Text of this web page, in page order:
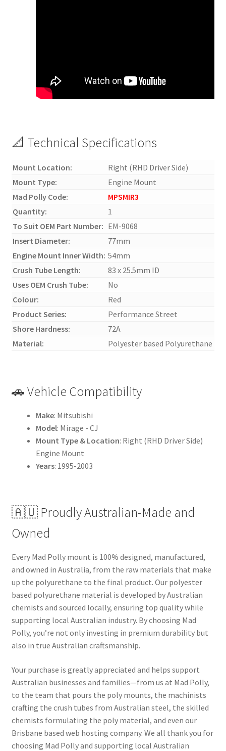
📐 Technical Specifications
Mount Location:
Right (RHD Driver Side)
Mount Type:
Engine Mount
Mad Polly Code:
MPSMIR3
Quantity:
1
To Suit OEM Part Number: EM-9068
Insert Diameter:
77mm
Engine Mount Inner Width: 54mm
Crush Tube Length:
83 x 25.5mm ID
Uses OEM Crush Tube:
No
Colour:
Red
Product Series:
Performance Street
Shore Hardness:
72A
Material:
Polyester based Polyurethane
🚗 Vehicle Compatibility
Make: Mitsubishi
Model: Mirage - CJ
Mount Type & Location: Right (RHD Driver Side)
Engine Mount
Years: 1995-2003
🇦🇺 Proudly Australian-Made and
Owned
Every Mad Polly mount is 100% designed, manufactured,
and owned in Australia, from the raw materials that make
up the polyurethane to the final product. Our polyester
based polyurethane material is developed by Australian
chemists and sourced locally, ensuring top quality while
supporting local Australian industry. By choosing Mad
Polly, you’re not only investing in premium durability but
also in true Australian craftsmanship.
Your purchase is greatly appreciated and helps support
Australian businesses and families—from us at Mad Polly,
to the team that pours the poly mounts, the machinists
crafting the crush tubes from Australian steel, the skilled
chemists formulating the poly material, and even our
Brisbane based web hosting company. We all thank you for
choosing Mad Polly and supporting local Australian